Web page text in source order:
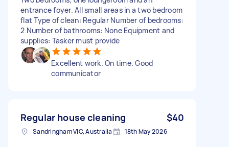
entrance foyer. All small areas in a two bedroom
flat Type of clean: Regular Number of bedrooms:
2 Number of bathrooms: None Equipment and
supplies: Tasker must provide
Excellent work. On time. Good
communicator
Regular house cleaning $40
Sandringham VIC, Australia 18th May 2026